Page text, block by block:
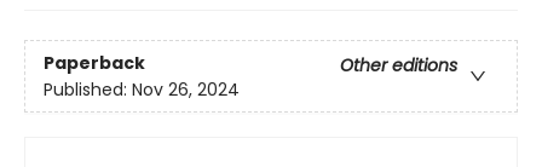
Paperback
Other editions
Published: Nov 26, 2024